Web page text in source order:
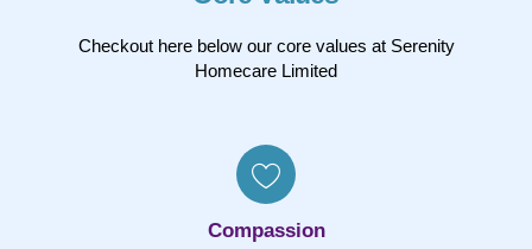
Checkout here below our core values at Serenity
Homecare Limited
Compassion